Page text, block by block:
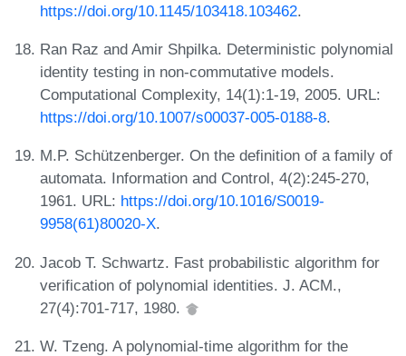
https://doi.org/10.1145/103418.103462.
Ran Raz and Amir Shpilka. Deterministic polynomial
identity testing in non-commutative models.
Computational Complexity, 14(1):1-19, 2005. URL:
https://doi.org/10.1007/s00037-005-0188-8.
M.P. Schützenberger. On the definition of a family of
automata. Information and Control, 4(2):245-270,
1961. URL: https://doi.org/10.1016/S0019-
9958(61)80020-X.
Jacob T. Schwartz. Fast probabilistic algorithm for
verification of polynomial identities. J. ACM.,
27(4):701-717, 1980.
W. Tzeng. A polynomial-time algorithm for the